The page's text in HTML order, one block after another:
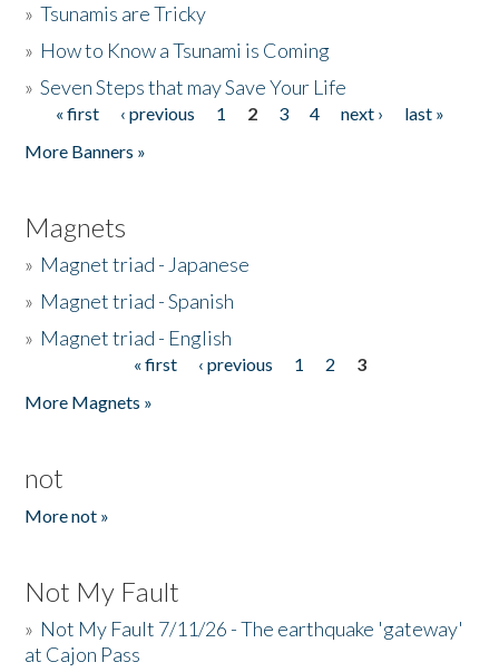
»Tsunamis are Tricky
» How to Know a Tsunami is Coming
»Seven Steps that may Save Your Life
Pages
« first ‹ previous 1 2 3 4 next ›
last »
More Banners »
Magnets
» Magnet triad - Japanese
» Magnet triad - Spanish
» Magnet triad - English
« first ‹ previous 1 2
3
More Magnets »
not
More not »
Not My Fault
» Not My Fault 7/11/26 - The earthquake 'gateway'
at Cajon Pass